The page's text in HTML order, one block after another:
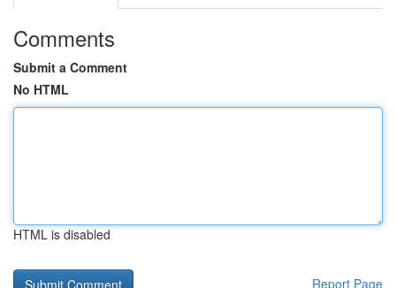
Comments
Submit a Comment
No HTML
HTML is disabled
Report Page